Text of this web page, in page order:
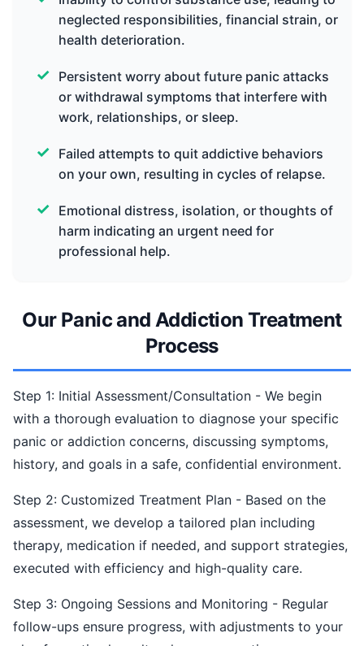
neglected responsibilities, financial strain, or
health deterioration.
Persistent worry about future panic attacks
or withdrawal symptoms that interfere with
work, relationships, or sleep.
Failed attempts to quit addictive behaviors
on your own, resulting in cycles of relapse.
Emotional distress, isolation, or thoughts of
harm indicating an urgent need for
professional help.
Our Panic and Addiction Treatment
Process
Step 1: Initial Assessment/Consultation - We begin
with a thorough evaluation to diagnose your specific
panic or addiction concerns, discussing symptoms,
history, and goals in a safe, confidential environment.
Step 2: Customized Treatment Plan - Based on the
assessment, we develop a tailored plan including
therapy, medication if needed, and support strategies,
executed with efficiency and high-quality care.
Step 3: Ongoing Sessions and Monitoring - Regular
follow-ups ensure progress, with adjustments to your